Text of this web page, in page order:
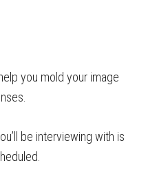
you mold your image
be interviewing with is